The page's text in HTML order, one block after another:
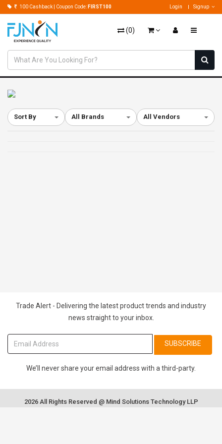
100 Cashback | Coupon Code: FIRST100 Login Signup
(0)
Sort By All Brands All Vendors
Trade Alert - Delivering the latest product trends and industry
news straight to your inbox.
SUBSCRIBE
We’ll never share your email address with a third-party.
2026 All Rights Reserved @ Mind Solutions Technology LLP